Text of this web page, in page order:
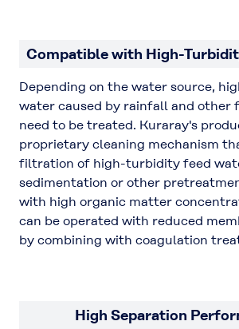
Compatible with High-
Depending on the water source,
water caused by rainfall and other
need to be treated. Kuraray's
proprietary cleaning mechanism
filtration of high-turbidity feed
sedimentation or other
with high organic matter
can be operated with reduced
by combining with coagulation
High Separation